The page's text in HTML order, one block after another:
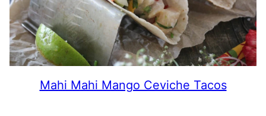
Mahi Mahi Mango Ceviche Tacos